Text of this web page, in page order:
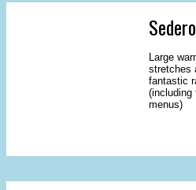
Large
stretches
fantastic
(including
menus)